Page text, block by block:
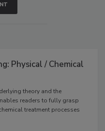
Physical / Chemical
theory and the
readers to fully grasp
treatment processes